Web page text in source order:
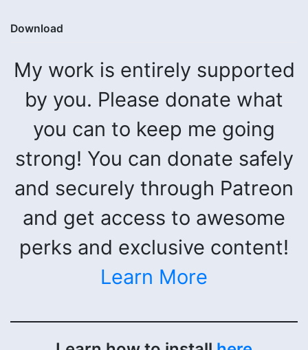
Download
My work is entirely supported
by you. Please donate what
you can to keep me going
strong! You can donate safely
and securely through Patreon
and get access to awesome
perks and exclusive content!
Learn More